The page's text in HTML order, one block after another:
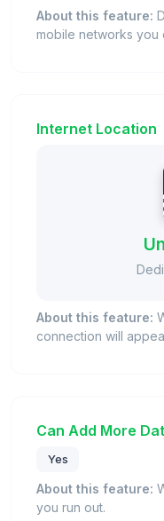
About this feature:
mobile networks you
Internet Location
About this feature:
connection will
Can Add More
Yes
About this feature:
you run out.